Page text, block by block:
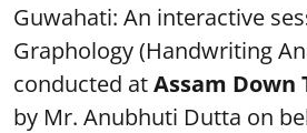
Guwahati: An interactive
Graphology (Handwriting
conducted atAssam
by Mr. Anubhuti Dutta on